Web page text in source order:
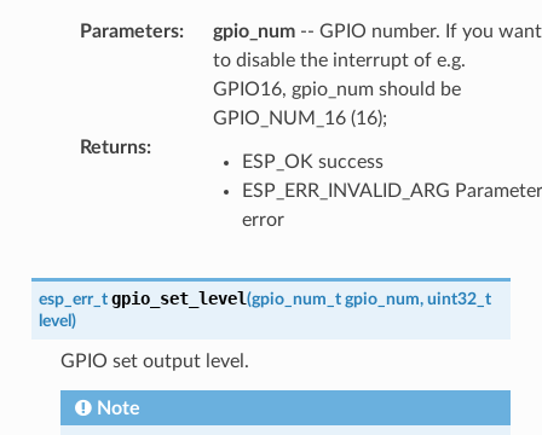
Parameters: gpio_num-- GPIO number. If you want
to disable the interrupt of e.g.
GPIO16, gpio_num should be
GPIO_NUM_16 (16);
Returns:
ESP_OK success
ESP_ERR_INVALID_ARG Parameter
error
esp_err_t gpio_set_level(gpio_num_t gpio_num, uint32_t
level )
GPIO set output level.
Note